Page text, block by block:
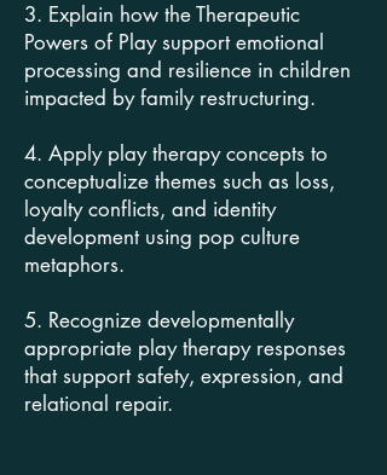
3. Explain how the Therapeutic
Powers of Play support emotional
processing and resilience in children
impacted by family restructuring.
4. Apply play therapy concepts to
conceptualize themes such as loss,
loyalty conflicts, and identity
development using pop culture
metaphors.
5. Recognize developmentally
appropriate play therapy responses
that support safety, expression, and
relational repair.